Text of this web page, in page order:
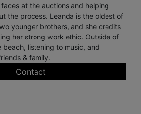
at the auctions and helping
the process. Leanda is the oldest of
younger brothers, and she credits
her strong work ethic. Outside of
beach, listening to music, and
& family.
Contact